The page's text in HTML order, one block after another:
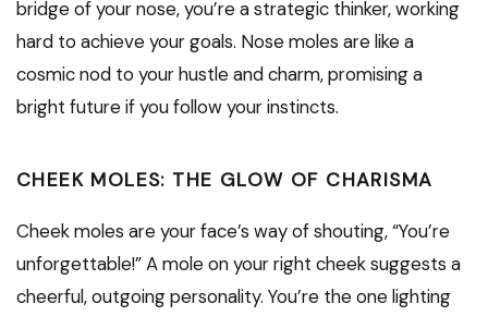
bridge of your nose, you’re a strategic thinker, working
hard to achieve your goals. Nose moles are like a
cosmic nod to your hustle and charm, promising a
bright future if you follow your instincts.
CHEEK MOLES: THE GLOW OF CHARISMA
Cheek moles are your face’s way of shouting, “You’re
unforgettable!” A mole on your right cheek suggests a
cheerful, outgoing personality. You’re the one lighting